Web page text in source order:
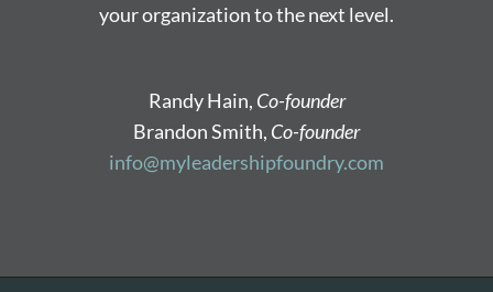
your organization to the next level.
Randy Hain, Co-founder
Brandon Smith, Co-founder
info@myleadershipfoundry.com